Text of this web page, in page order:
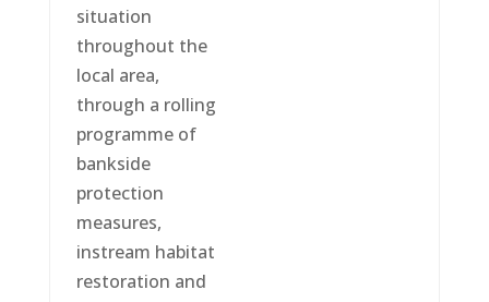
situation
throughout the
local area,
through a rolling
programme of
bankside
protection
measures,
instream habitat
restoration and